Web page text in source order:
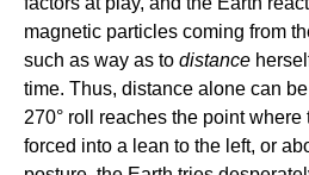
magnetic particles coming from
such as way as to distance
time. Thus, distance alone can
270° roll reaches the point where
forced into a lean to the left, or